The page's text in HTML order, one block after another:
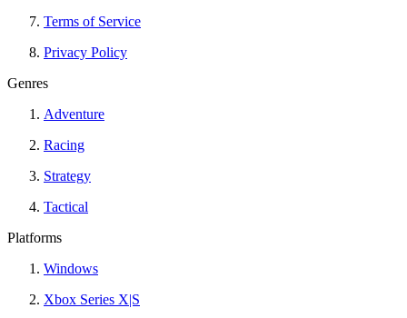
Terms of Service
Privacy Policy
Genres
Adventure
Racing
Strategy
Tactical
Platforms
Windows
Xbox Series X|S